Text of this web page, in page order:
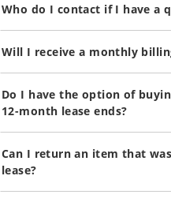
Who do I contact if I have a
Will I receive a monthly
Do I have the option of
12-month lease ends?
Can I return an item that
lease?